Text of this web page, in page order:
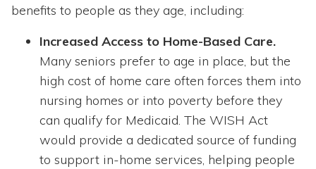
benefits to people as they age, including:
Increased Access to Home-Based Care.
Many seniors prefer to age in place, but the
high cost of home care often forces them into
nursing homes or into poverty before they
can qualify for Medicaid. The WISH Act
would provide a dedicated source of funding
to support in-home services, helping people